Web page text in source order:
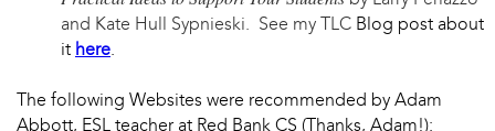
and Kate Hull Sypnieski. See my TLC Blog post about
it here.
The following Websites were recommended by Adam
Abbott, ESL teacher at Red Bank CS (Thanks, Adam!):